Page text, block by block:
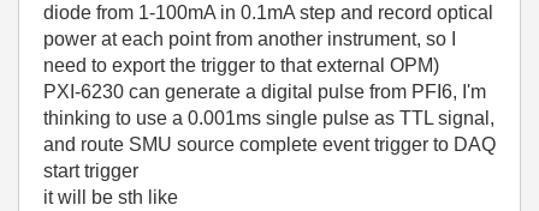
diode from 1-100mA in 0.1mA step and record optical
power at each point from another instrument, so I
need to export the trigger to that external OPM)
PXI-6230 can generate a digital pulse from PFI6, I'm
thinking to use a 0.001ms single pulse as TTL signal,
and route SMU source complete event trigger to DAQ
start trigger
it will be sth like